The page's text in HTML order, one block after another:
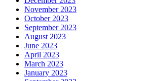
November 2023
October 2023
September 2023
August 2023
June 2023
April 2023
March 2023
January 2023